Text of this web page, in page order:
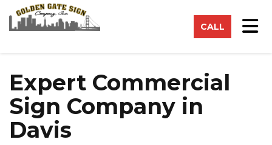
CALL
Expert Commercial
Sign Company in
Davis